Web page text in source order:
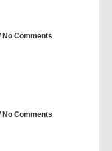
No Comments
No Comments